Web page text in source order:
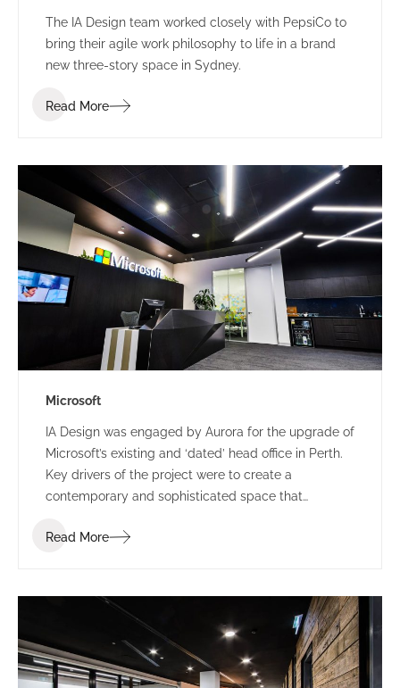
The IA Design team worked closely with PepsiCo to
bring their agile work philosophy to life in a brand
new three-story space in Sydney.
Read More
Microsoft
IA Design was engaged by Aurora for the upgrade of
Microsoft’s existing and ‘dated’ head office in Perth.
Key drivers of the project were to create a
contemporary and sophisticated space that
impression for clients, staff and visitors, all while
Read More